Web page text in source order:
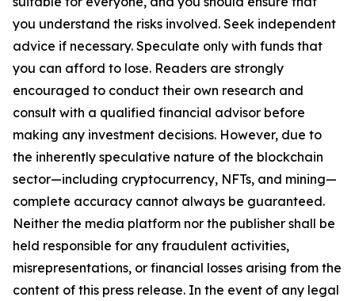
you understand the risks involved. Seek independent
advice if necessary. Speculate only with funds that
you can afford to lose. Readers are strongly
encouraged to conduct their own research and
consult with a qualified financial advisor before
making any investment decisions. However, due to
the inherently speculative nature of the blockchain
sector—including cryptocurrency, NFTs, and mining—
complete accuracy cannot always be guaranteed.
Neither the media platform nor the publisher shall be
held responsible for any fraudulent activities,
misrepresentations, or financial losses arising from the
content of this press release. In the event of any legal